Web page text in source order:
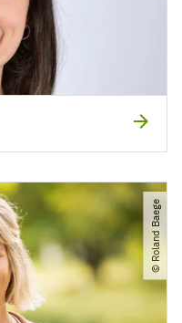
© Roland Baege